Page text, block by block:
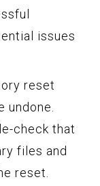
issues
reset
check that
files and
reset.